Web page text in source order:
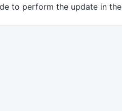
to perform the update in the